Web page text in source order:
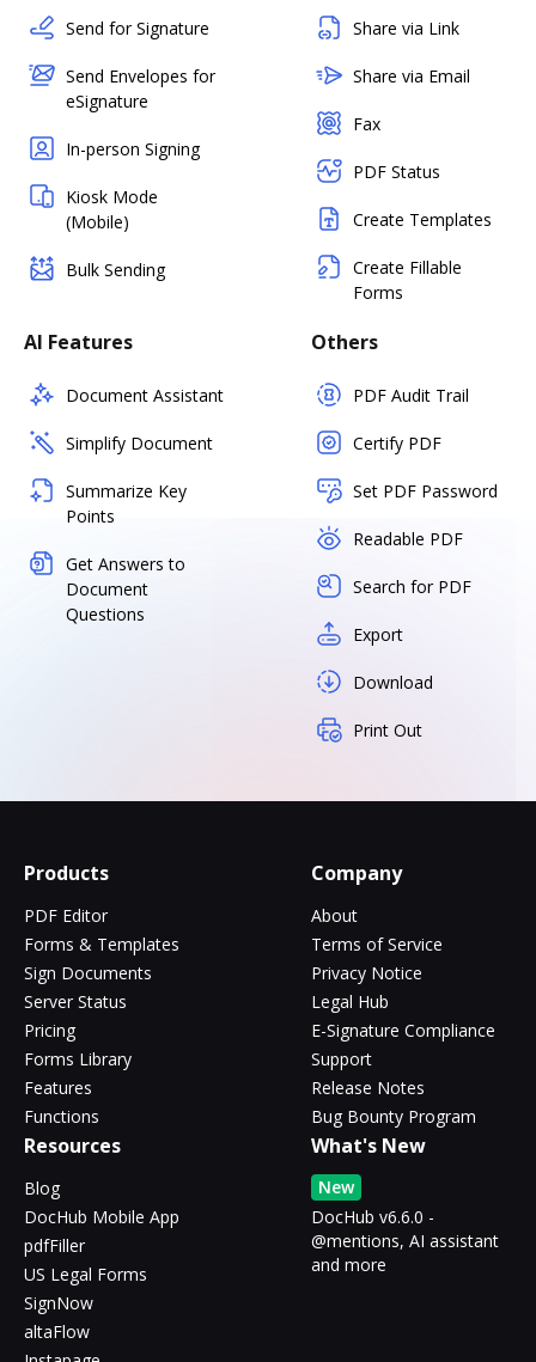
Send for Signature
Send Envelopes for
eSignature
In-person Signing
Kiosk Mode
(Mobile)
Bulk Sending
Share via Link
Share via Email
Fax
PDF Status
Create Templates
Create Fillable
Forms
AI Features
Document Assistant
Simplify Document
Summarize Key
Points
Get Answers to
Document
Questions
Others
PDF Audit Trail
Certify PDF
Set PDF Password
Readable PDF
Search for PDF
Export
Download
Print Out
Products
PDF Editor
Forms & Templates
Sign Documents
Server Status
Pricing
Forms Library
Features
Functions
Company
About
Terms of Service
Privacy Notice
Legal Hub
E-Signature Compliance
Support
Release Notes
Bug Bounty Program
Resources
Blog
DocHub Mobile App
pdfFiller
US Legal Forms
SignNow
altaFlow
What's New
New
DocHub v6.6.0 -
@mentions, AI assistant
and more